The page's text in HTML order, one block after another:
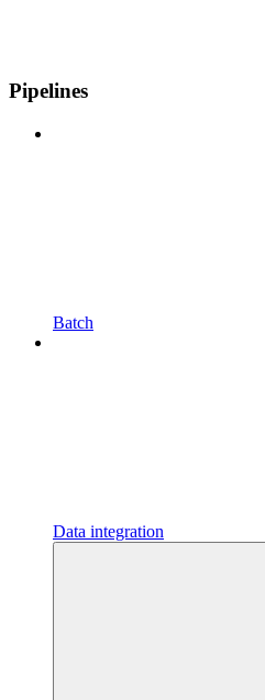
Pipelines
Batch
Data integration